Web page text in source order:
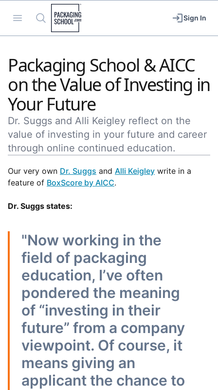
Open menu
Search Sign In
Packaging School & AICC
on the Value of Investing in
Your Future
Dr. Suggs and Alli Keigley reflect on the
value of investing in your future and career
through online continued education.
Our very own Dr. Suggs and Alli Keigley write in a
feature of BoxScore by AICC.
Dr. Suggs states:
"Now working in the
field of packaging
education, I’ve often
pondered the meaning
of “investing in their
future” from a company
viewpoint. Of course, it
means giving an
applicant the chance to